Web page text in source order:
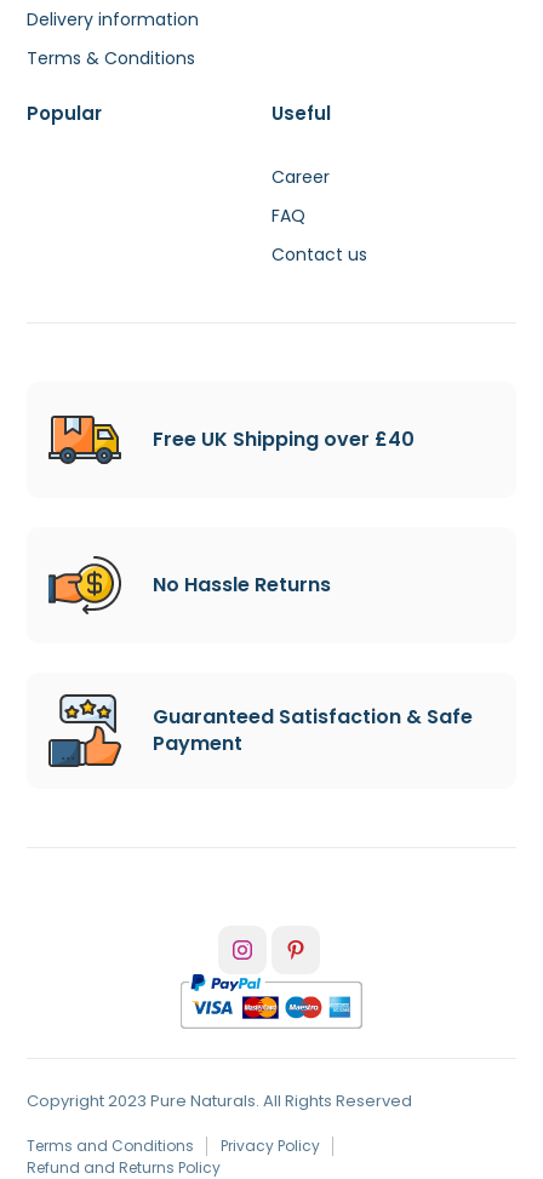
Delivery information
Terms & Conditions
Popular Useful
Career
FAQ
Contact us
Free UK Shipping over £40
No Hassle Returns
Guaranteed Satisfaction & Safe
Payment
Copyright 2023 Pure Naturals. All Rights Reserved
Terms and Conditions
Privacy Policy
Refund and Returns Policy